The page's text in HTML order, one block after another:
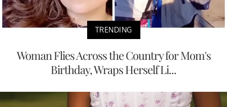
TRENDING
Woman Flies Across the Country for Mom's
Birthday, Wraps Herself Li...